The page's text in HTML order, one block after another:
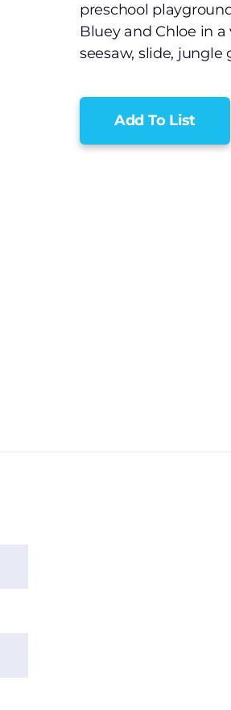
preschool
Bluey and Chloe in
seesaw, slide,
Add To List